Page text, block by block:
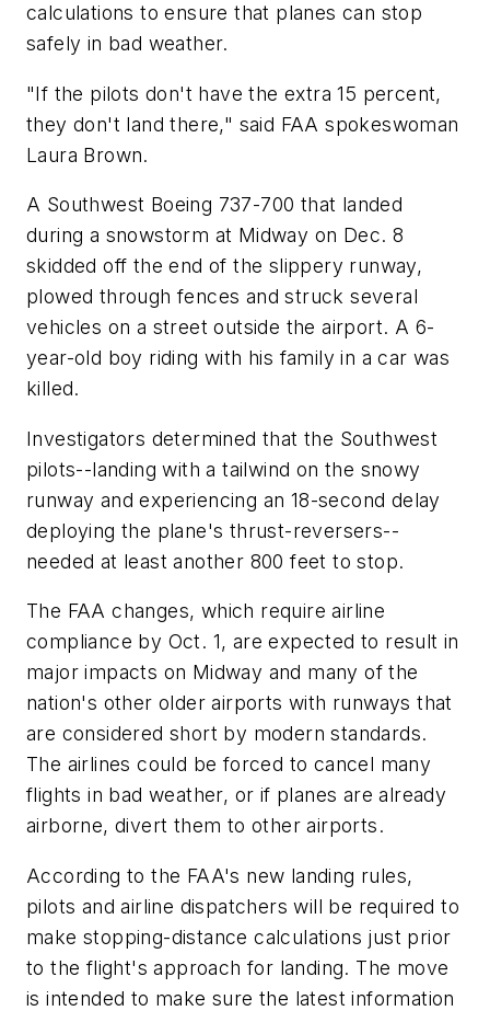
calculations to ensure that planes can stop
safely in bad weather.
"If the pilots don't have the extra 15 percent,
they don't land there," said FAA spokeswoman
Laura Brown.
A Southwest Boeing 737-700 that landed
during a snowstorm at Midway on Dec. 8
skidded off the end of the slippery runway,
plowed through fences and struck several
vehicles on a street outside the airport. A 6-
year-old boy riding with his family in a car was
killed.
Investigators determined that the Southwest
pilots--landing with a tailwind on the snowy
runway and experiencing an 18-second delay
deploying the plane's thrust-reversers--
needed at least another 800 feet to stop.
The FAA changes, which require airline
compliance by Oct. 1, are expected to result in
major impacts on Midway and many of the
nation's other older airports with runways that
are considered short by modern standards.
The airlines could be forced to cancel many
flights in bad weather, or if planes are already
airborne, divert them to other airports.
According to the FAA's new landing rules,
pilots and airline dispatchers will be required to
make stopping-distance calculations just prior
to the flight's approach for landing. The move
is intended to make sure the latest information